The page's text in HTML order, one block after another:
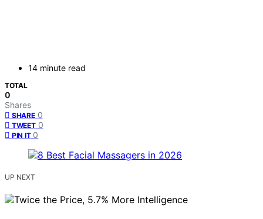
14 minute read
TOTAL
0
Shares
SHARE 0
TWEET 0
PIN IT 0
UP NEXT